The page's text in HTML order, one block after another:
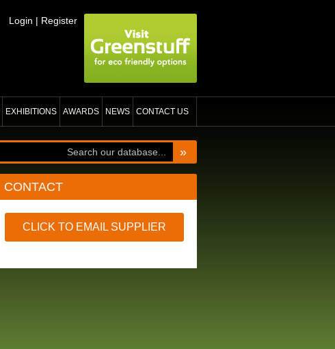
Login | Register
EXHIBITIONS AWARDS NEWS CONTACT US
»
CONTACT
CLICK TO EMAIL SUPPLIER